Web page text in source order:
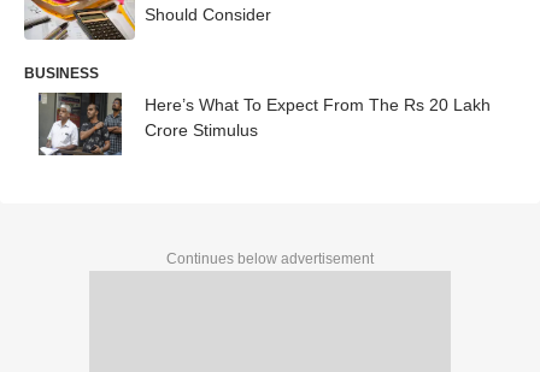
Should Consider
BUSINESS
Here’s What To Expect From The Rs 20 Lakh
Crore Stimulus
Continues below advertisement